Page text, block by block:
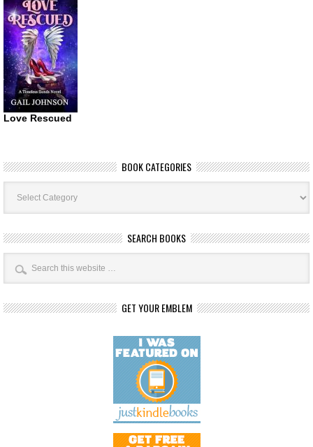
Love Rescued
BOOK CATEGORIES
Book
Categories
SEARCH BOOKS
GET YOUR EMBLEM